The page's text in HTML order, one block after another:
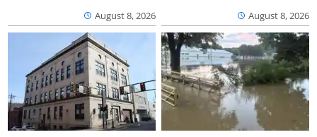
August 8, 2026 August 8, 2026